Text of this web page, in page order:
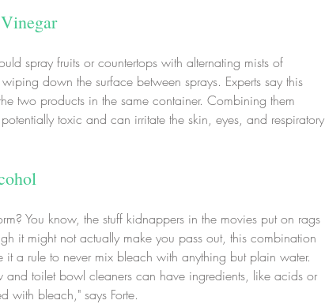
spray fruits or countertops with alternating mists of
down the surface between sprays. Experts say this
two products in the same container. Combining them
toxic and can irritate the skin, eyes, and respiratory
You know, the stuff kidnappers in the movies put on rags
it might not actually make you pass out, this combination
a rule to never mix bleach with anything but plain water.
and toilet bowl cleaners can have ingredients, like acids or
with bleach," says Forte.